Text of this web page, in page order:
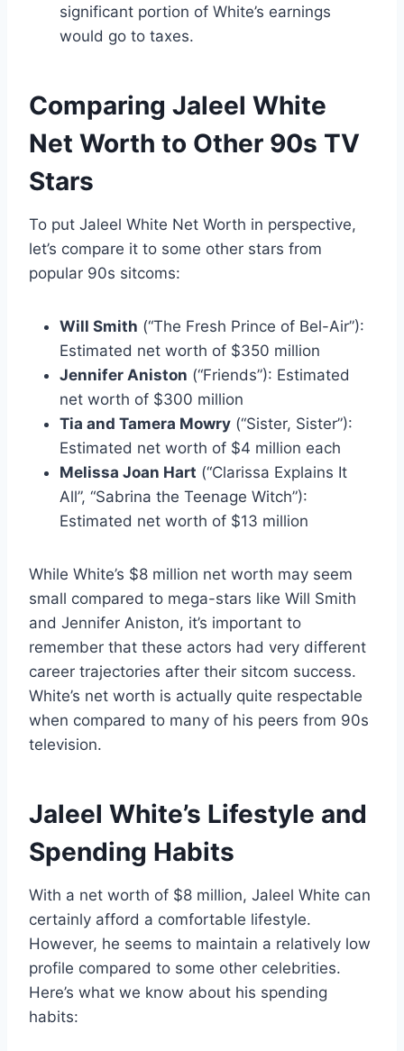
significant portion of White’s earnings
would go to taxes.
Comparing Jaleel White
Net Worth to Other 90s TV
Stars
To put Jaleel White Net Worth in perspective,
let’s compare it to some other stars from
popular 90s sitcoms:
Will Smith (“The Fresh Prince of Bel-Air”):
Estimated net worth of $350 million
Jennifer Aniston (“Friends”): Estimated
net worth of $300 million
Tia and Tamera Mowry (“Sister, Sister”):
Estimated net worth of $4 million each
Melissa Joan Hart (“Clarissa Explains It
All”, “Sabrina the Teenage Witch”):
Estimated net worth of $13 million
While White’s $8 million net worth may seem
small compared to mega-stars like Will Smith
and Jennifer Aniston, it’s important to
remember that these actors had very different
career trajectories after their sitcom success.
White’s net worth is actually quite respectable
when compared to many of his peers from 90s
television.
Jaleel White’s Lifestyle and
Spending Habits
With a net worth of $8 million, Jaleel White can
certainly afford a comfortable lifestyle.
However, he seems to maintain a relatively low
profile compared to some other celebrities.
Here’s what we know about his spending
habits: